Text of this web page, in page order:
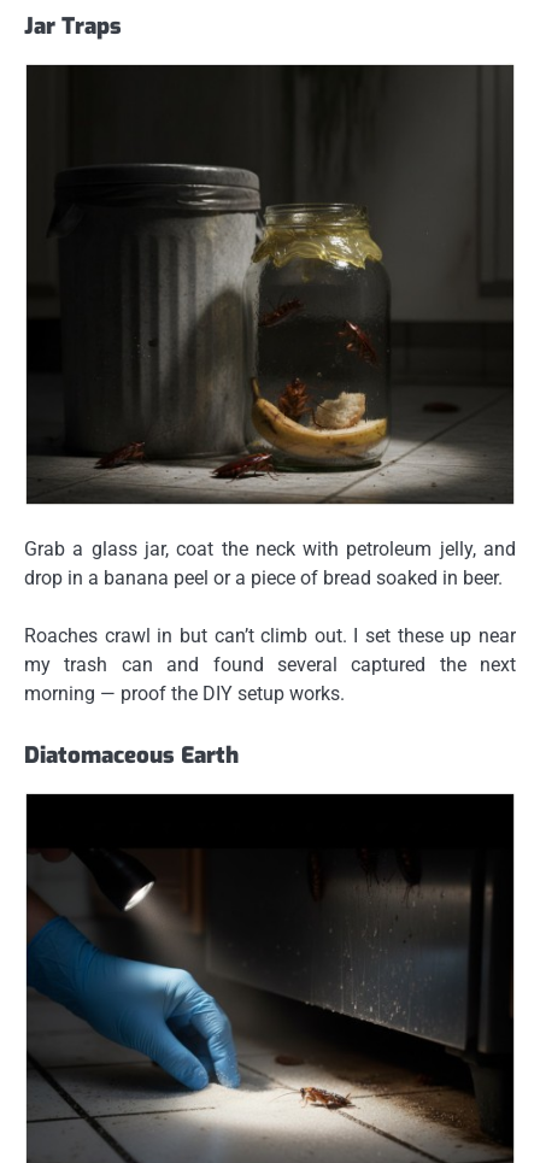
Jar Traps
Grab a glass jar, coat the neck with petroleum jelly, and
drop in a banana peel or a piece of bread soaked in beer.
Roaches crawl in but can’t climb out. I set these up near
my trash can and found several captured the next
morning — proof the DIY setup works.
Diatomaceous Earth